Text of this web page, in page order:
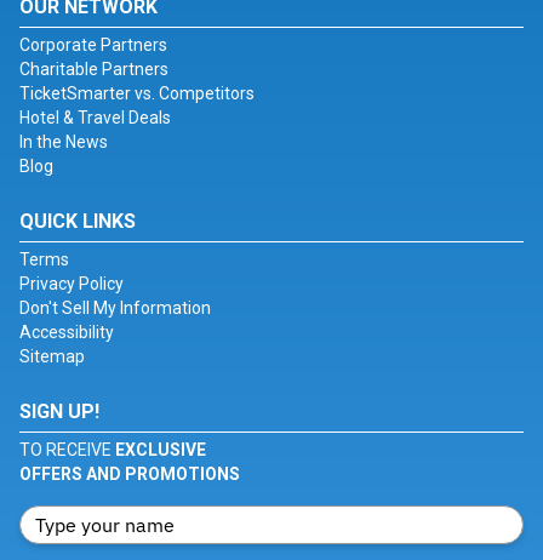
OUR NETWORK
Corporate Partners
Charitable Partners
TicketSmarter vs. Competitors
Hotel & Travel Deals
In the News
Blog
QUICK LINKS
Terms
Privacy Policy
Don't Sell My Information
Accessibility
Sitemap
SIGN UP!
TO RECEIVE EXCLUSIVE
OFFERS AND PROMOTIONS